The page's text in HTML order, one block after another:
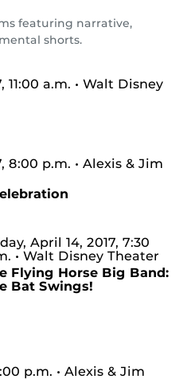
featuring narrative,
shorts.
11:00 a.m. • Walt Disney
8:00 p.m. • Alexis & Jim
April 14, 2017, 7:30
• Walt Disney Theater
Flying Horse Big Band:
Bat Swings!
p.m. • Alexis & Jim